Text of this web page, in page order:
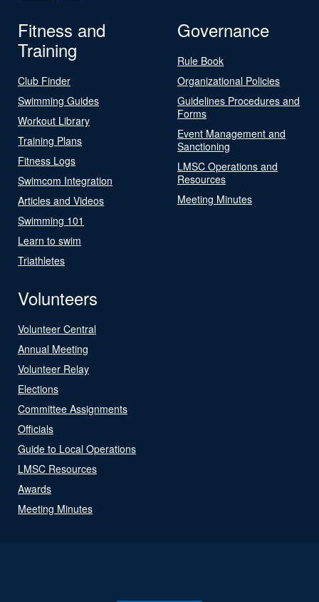
Fitness and
Training
Club Finder
Swimming Guides
Workout Library
Training Plans
Fitness Logs
Swimcom Integration
Articles and Videos
Swimming 101
Learn to swim
Triathletes
Governance
Rule Book
Organizational Policies
Guidelines Procedures and
Forms
Event Management and
Sanctioning
LMSC Operations and
Resources
Meeting Minutes
Volunteers
Volunteer Central
Annual Meeting
Volunteer Relay
Elections
Committee Assignments
Officials
Guide to Local Operations
LMSC Resources
Awards
Meeting Minutes